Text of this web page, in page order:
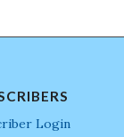
Login